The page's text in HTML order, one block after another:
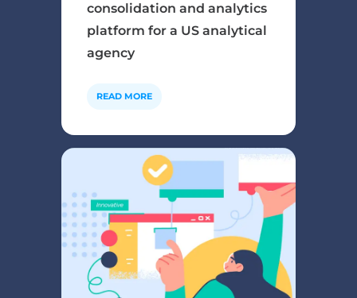
consolidation and analytics
platform for a US analytical
agency
READ MORE